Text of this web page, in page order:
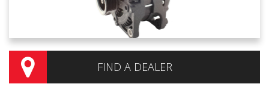
INSTRUCTIONS AND DIMENSIONS
VIDEOS
CONTACT US
FIND A DEALER